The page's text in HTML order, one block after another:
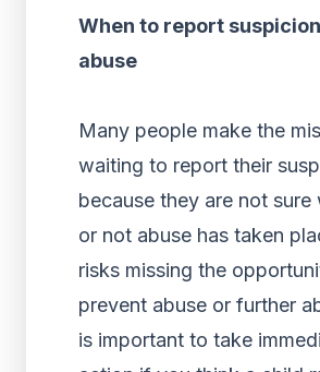
When to report
abuse
Many people make the
waiting to report their
because they are not sure
or not abuse has taken
risks missing the
prevent abuse or further
is important to take